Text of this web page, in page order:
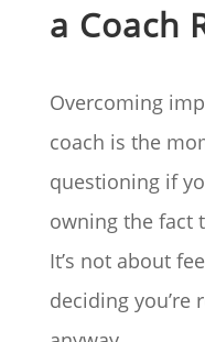
a Coach
Overcoming
coach is the
questioning if
owning the fact
It’s not about
deciding you’re